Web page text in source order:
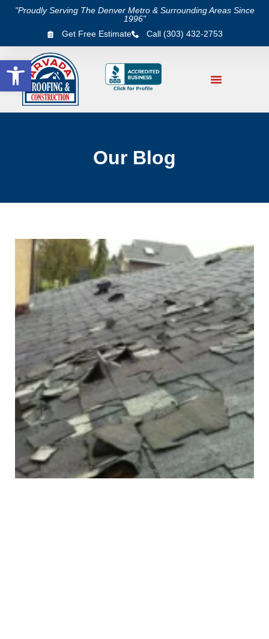
Open toolbar
"Proudly Serving The Denver Metro & Surrounding Areas Since
1996"
Get Free Estimate
Call (303) 432-2753
Our Blog